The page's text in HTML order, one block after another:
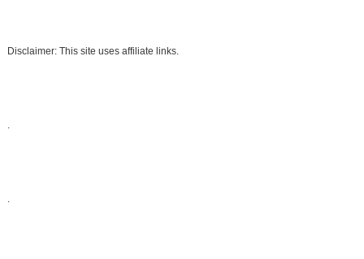
Disclaimer: This site uses affiliate links.
.
.